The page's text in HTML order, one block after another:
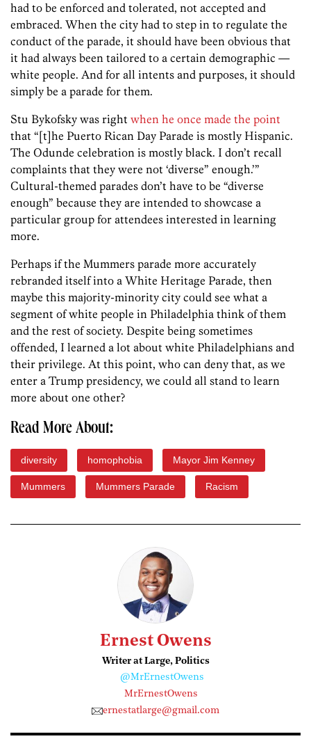
had to be enforced and tolerated, not accepted and
embraced. When the city had to step in to regulate the
conduct of the parade, it should have been obvious that
it had always been tailored to a certain demographic —
white people. And for all intents and purposes, it should
simply be a parade for them.
Stu Bykofsky was right when he once made the point
that “[t]he Puerto Rican Day Parade is mostly Hispanic.
The Odunde celebration is mostly black. I don’t recall
complaints that they were not ‘diverse” enough.’”
Cultural-themed parades don’t have to be “diverse
enough” because they are intended to showcase a
particular group for attendees interested in learning
more.
Perhaps if the Mummers parade more accurately
rebranded itself into a White Heritage Parade, then
maybe this majority-minority city could see what a
segment of white people in Philadelphia think of them
and the rest of society. Despite being sometimes
offended, I learned a lot about white Philadelphians and
their privilege. At this point, who can deny that, as we
enter a Trump presidency, we could all stand to learn
more about one other?
Read More About:
diversity homophobia Mayor Jim Kenney
Mummers Mummers Parade Racism
Ernest Owens
Writer at Large, Politics
@MrErnestOwens
MrErnestOwens
ernestatlarge@gmail.com